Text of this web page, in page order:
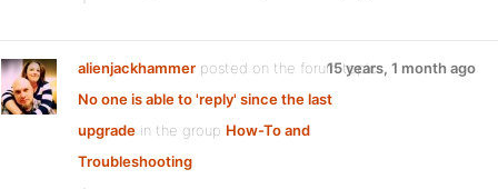
alienjackhammer posted on the forum topic
No one is able to 'reply' since the last
upgrade in the group How-To and
Troubleshooting
15 years, 1 month ago